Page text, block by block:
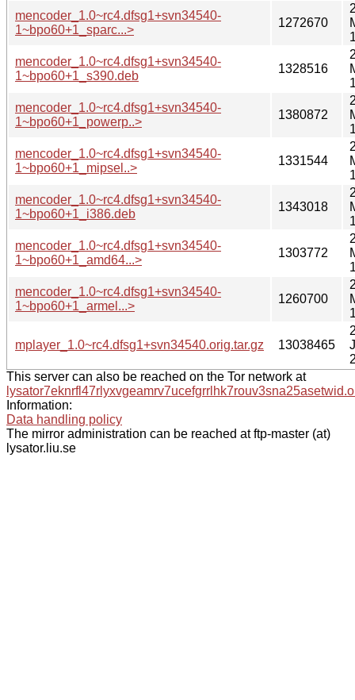
mencoder_1.0~rc4.dfsg1+svn34540-
1~bpo60+1_sparc...>
1272670
mencoder_1.0~rc4.dfsg1+svn34540-
1~bpo60+1_s390.deb
1328516
mencoder_1.0~rc4.dfsg1+svn34540-
1~bpo60+1_powerp..>
1380872
mencoder_1.0~rc4.dfsg1+svn34540-
1~bpo60+1_mipsel..>
1331544
mencoder_1.0~rc4.dfsg1+svn34540-
1~bpo60+1_i386.deb
1343018
mencoder_1.0~rc4.dfsg1+svn34540-
1~bpo60+1_amd64...>
1303772
mencoder_1.0~rc4.dfsg1+svn34540-
1~bpo60+1_armel...>
1260700
mplayer_1.0~rc4.dfsg1+svn34540.orig.tar.gz 13038465
This server can also be reached on the Tor network at
Information:
Data handling policy
The mirror administration can be reached at ftp-master (at)
lysator.liu.se